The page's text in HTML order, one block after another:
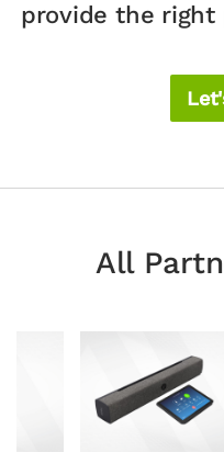
provide the right
All